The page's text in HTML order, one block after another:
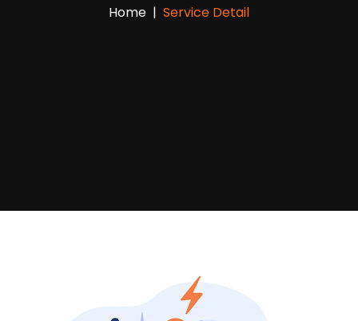
Home Service Detail